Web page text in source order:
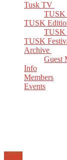
Tusk TV
TUSK
TUSK
TUSK
TUSK
Archive
Guest
Info
Members
Events
Email